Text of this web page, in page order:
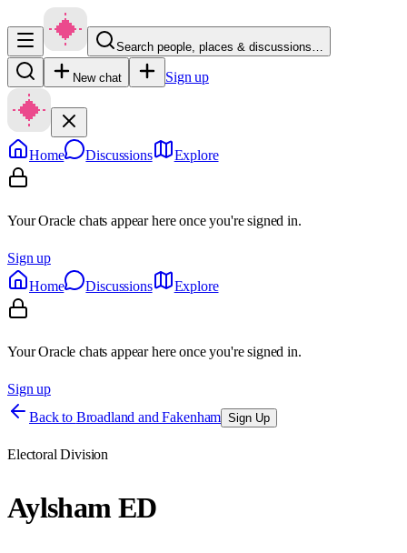
Search people, places & discussions…
New chat Sign up
Home Discussions Explore
Your Oracle chats appear here once you're signed in.
Sign up
Home
Discussions Explore
Your Oracle chats appear here once you're signed in.
Sign up
Back to Broadland and Fakenham Sign Up
Electoral Division
Aylsham ED